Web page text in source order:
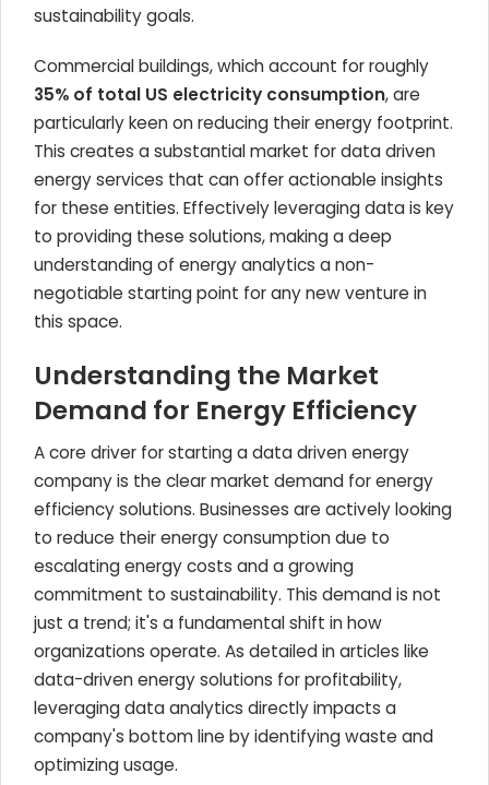
sustainability goals.
Commercial buildings, which account for roughly
35% of total US electricity consumption, are
particularly keen on reducing their energy footprint.
This creates a substantial market for data driven
energy services that can offer actionable insights
for these entities. Effectively leveraging data is key
to providing these solutions, making a deep
understanding of energy analytics a non-
negotiable starting point for any new venture in
this space.
Understanding the Market
Demand for Energy Efficiency
A core driver for starting a data driven energy
company is the clear market demand for energy
efficiency solutions. Businesses are actively looking
to reduce their energy consumption due to
escalating energy costs and a growing
commitment to sustainability. This demand is not
just a trend; it's a fundamental shift in how
organizations operate. As detailed in articles like
data-driven energy solutions for profitability,
leveraging data analytics directly impacts a
company's bottom line by identifying waste and
optimizing usage.